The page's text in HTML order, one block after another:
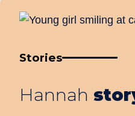
Stories
Hannah